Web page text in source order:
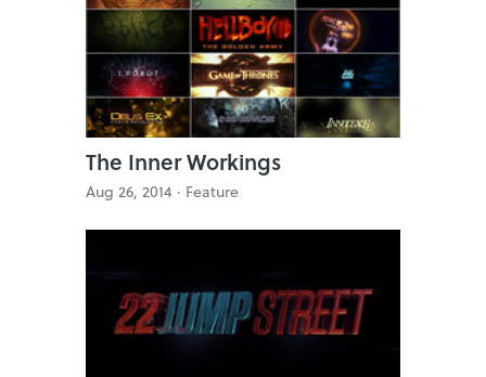
The Inner Workings
Aug 26, 2014 · Feature